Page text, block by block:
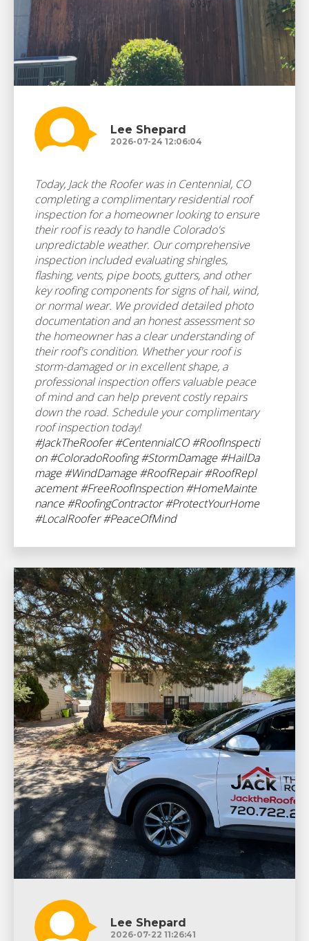
Lee Shepard
2026-07-24 12:06:04
Today, Jack the Roofer was in Centennial, CO
completing a complimentary residential roof
inspection for a homeowner looking to ensure
their roof is ready to handle Colorado's
unpredictable weather. Our comprehensive
inspection included evaluating shingles,
flashing, vents, pipe boots, gutters, and other
key roofing components for signs of hail, wind,
or normal wear. We provided detailed photo
documentation and an honest assessment so
the homeowner has a clear understanding of
their roof's condition. Whether your roof is
storm-damaged or in excellent shape, a
professional inspection offers valuable peace
of mind and can help prevent costly repairs
down the road. Schedule your complimentary
roof inspection today!
#JackTheRoofer #CentennialCO #RoofInspecti
on #ColoradoRoofing #StormDamage #HailDa
mage #WindDamage #RoofRepair #RoofRepl
acement #FreeRoofInspection #HomeMainte
nance #RoofingContractor #ProtectYourHome
#LocalRoofer #PeaceOfMind
Lee Shepard
2026-07-22 11:26:41